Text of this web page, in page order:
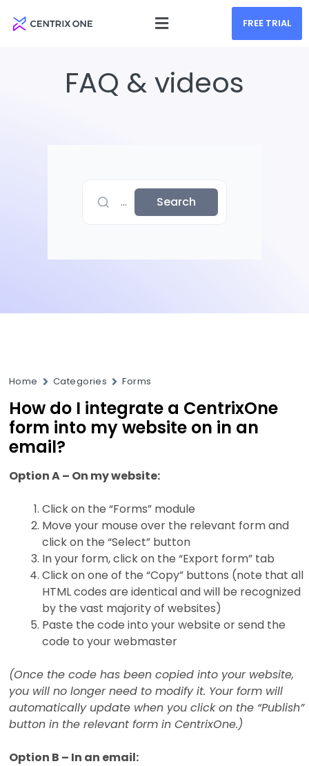
FREE TRIAL
FAQ & videos
... Search
Home Categories Forms
How do I integrate a CentrixOne
form into my website on in an
email?
Option A – On my website:
Click on the “Forms” module
Move your mouse over the relevant form and
click on the “Select” button
In your form, click on the “Export form” tab
Click on one of the “Copy” buttons (note that all
HTML codes are identical and will be recognized
by the vast majority of websites)
Paste the code into your website or send the
code to your webmaster
(Once the code has been copied into your website,
you will no longer need to modify it. Your form will
automatically update when you click on the “Publish”
button in the relevant form in CentrixOne.)
Option B – In an email: